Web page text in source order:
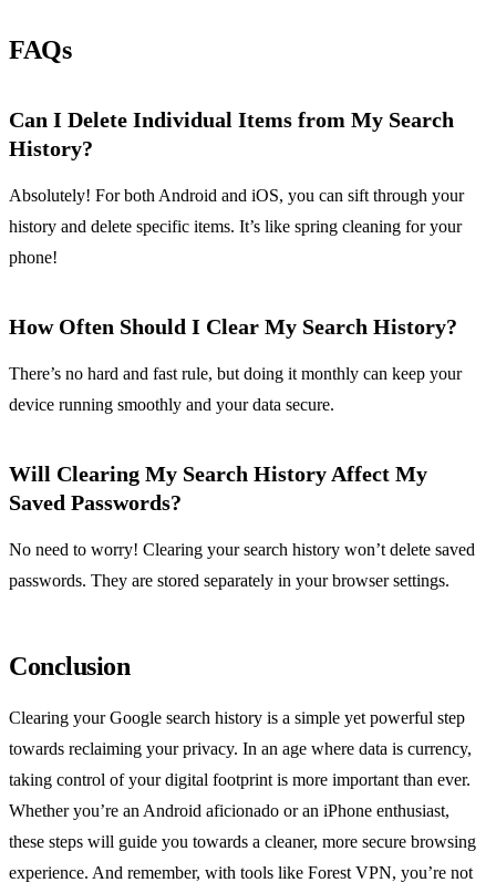
FAQs
Can I Delete Individual Items from My Search
History?
Absolutely! For both Android and iOS, you can sift through your
history and delete specific items. It’s like spring cleaning for your
phone!
How Often Should I Clear My Search History?
There’s no hard and fast rule, but doing it monthly can keep your
device running smoothly and your data secure.
Will Clearing My Search History Affect My
Saved Passwords?
No need to worry! Clearing your search history won’t delete saved
passwords. They are stored separately in your browser settings.
Conclusion
Clearing your Google search history is a simple yet powerful step
towards reclaiming your privacy. In an age where data is currency,
taking control of your digital footprint is more important than ever.
Whether you’re an Android aficionado or an iPhone enthusiast,
these steps will guide you towards a cleaner, more secure browsing
experience. And remember, with tools like Forest VPN, you’re not